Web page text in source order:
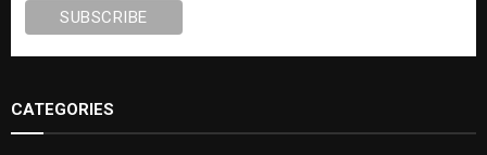
CATEGORIES